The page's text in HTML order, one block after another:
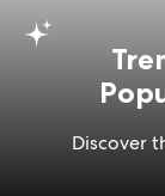
Discover